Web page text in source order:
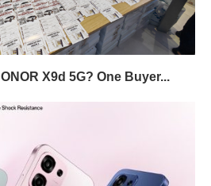
X9d 5G? One Buyer...